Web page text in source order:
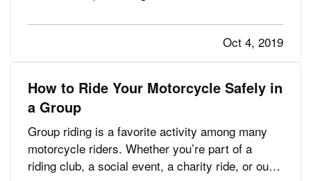
because they’re not accustomed to looking for
them. — It’s obvious yet bears repeating:Oct 4, 2019
How to Ride Your Motorcycle Safely in
a Group
Group riding is a favorite activity among many
motorcycle riders. Whether you’re part of a
riding club, a social event, a charity ride, or out